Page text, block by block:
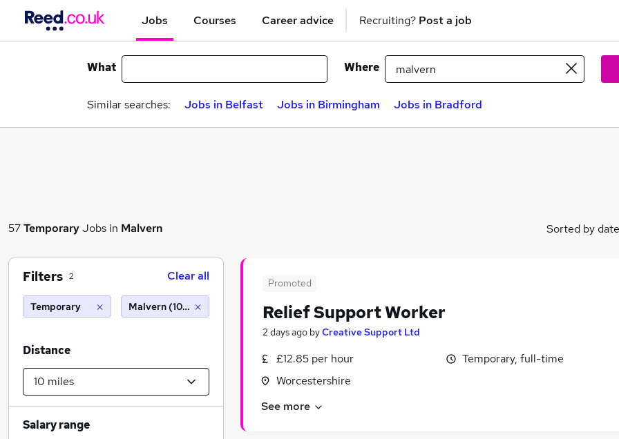
Jobs Courses Career advice Recruiting? Post a job
What Where
Similar searches: Jobs in Belfast Jobs in Birmingham Jobs in Bradford
57TemporaryJobs in Malvern Sorted by date
Promoted
Relief Support Worker
2 days ago byCreative Support Ltd
£12.85 per hour
Worcestershire
Temporary, full-time
See more
Filters 2 Clear all
Temporary Malvern (10 miles)
Distance
Salary range